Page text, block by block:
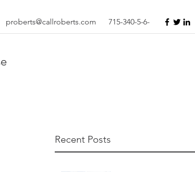
proberts@callroberts.com 715-340-5-6-
Recent Posts